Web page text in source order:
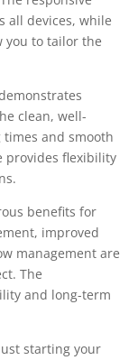
all devices, while
you to tailor the
clean, well-
and smooth
provides flexibility
benefits for
improved
management are
The
and long-term
starting your